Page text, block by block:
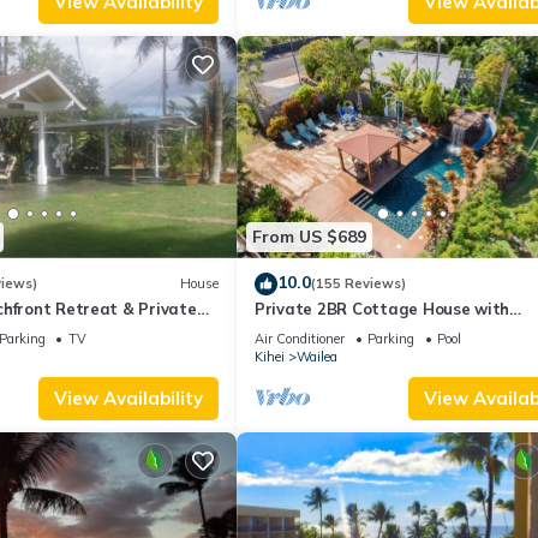
, 2 Bathrooms, and max occupancy of 4 people. The minimum
you plan on staying. Previous guests have given good rated
rendered by the owner or manager of this Condo, and has
or guests that use it recommend it to their friends and some
Kihei has interesting places to visit. If you want to learn more
you can check below to learn more.
House
Retreat & Private
- PERMIT #STKM
Parking
TV
View Availability
From US $689
10.0(155 Reviews)
Private 2BR Cottage House with
Waterfall Pool Maui Meadows
Air Conditioner Parking
Pool
Kihei
Wailea
View